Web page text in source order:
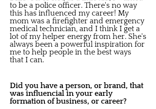
to be a police officer. There's no way
this has influenced my career! My
mom was a firefighter and emergency
medical technician, and I think I get a
lot of my helper energy from her. She's
always been a powerful inspiration for
me to help people in the best ways
that I can.
Did you have a person, or brand, that
was influencial in your early
formation of business, or career?